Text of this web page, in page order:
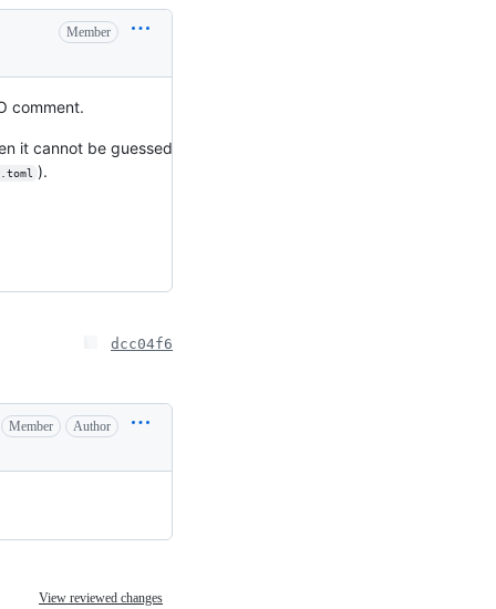
Member
comment.
it cannot be guessed
).
dcc04f6
Member Author
View reviewed changes